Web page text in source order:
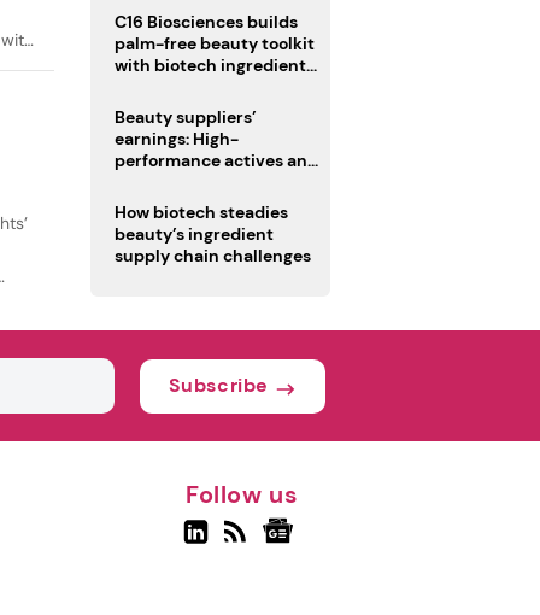
deadline
C16 Biosciences builds
palm-free beauty toolkit
with biotech ingredient
Beauty suppliers’
earnings: High-
performance actives and
How biotech steadies
beauty’s ingredient
supply chain challenges
Subscribe
Follow us